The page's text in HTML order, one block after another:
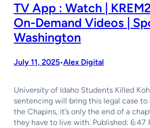
TV App : Watch |
On-Demand Videos |
Washington
July 11, 2025•Alex Digital
University of Idaho Students Killed
sentencing will bring this legal case to
the Chapins, it’s only the end of a
they have to live with. Published: 6:47